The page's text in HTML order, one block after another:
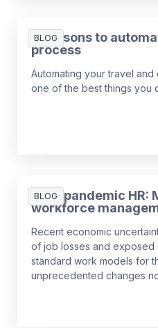
BLOG
3 reasons to
process
Automating your travel
one of the best things you
BLOG
Post-pandemic HR:
workforce
Recent economic
of job losses and
standard work models for
unprecedented changes
from a shortage of